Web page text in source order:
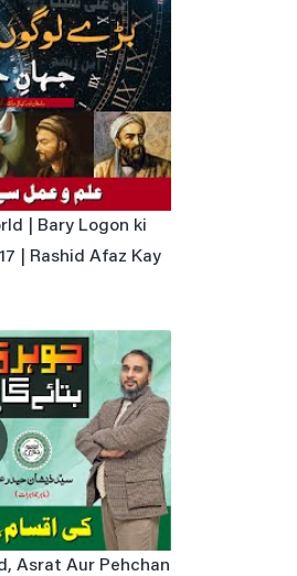
| Bary Logon ki
| Rashid Afaz Kay
Asrat Aur Pehchan